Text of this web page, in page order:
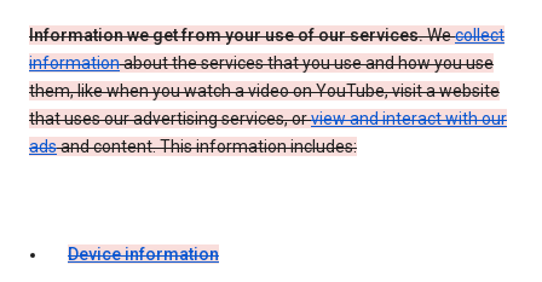
Information we get from your use of our services.Wecollect
informationabout the services that you use and how you use
them, like when you watch a video on YouTube, visit a website
that uses our advertising services, orview and interact with our
adsand content. This information includes:
Device information